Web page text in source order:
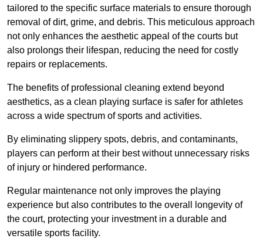
tailored to the specific surface materials to ensure thorough
removal of dirt, grime, and debris. This meticulous approach
not only enhances the aesthetic appeal of the courts but
also prolongs their lifespan, reducing the need for costly
repairs or replacements.
The benefits of professional cleaning extend beyond
aesthetics, as a clean playing surface is safer for athletes
across a wide spectrum of sports and activities.
By eliminating slippery spots, debris, and contaminants,
players can perform at their best without unnecessary risks
of injury or hindered performance.
Regular maintenance not only improves the playing
experience but also contributes to the overall longevity of
the court, protecting your investment in a durable and
versatile sports facility.